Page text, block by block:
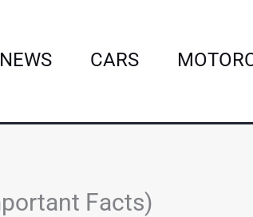
NEWS CARS
Facts)